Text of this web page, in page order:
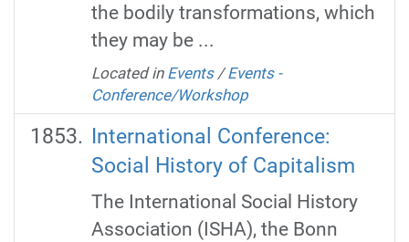
the bodily transformations, which
they may be ...
Located in Events /Events -
Conference/Workshop
International Conference:
Social History of Capitalism
The International Social History
Association (ISHA), the Bonn